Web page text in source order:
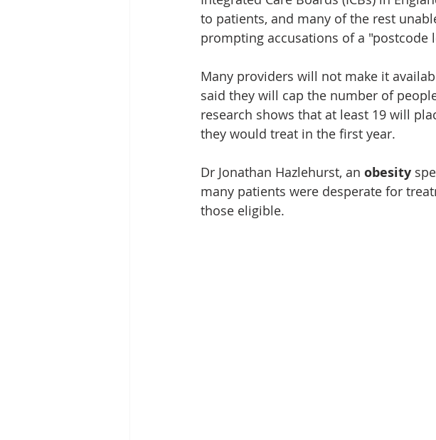
to patients, and many of the rest
prompting accusations of a "postcode
Many providers will not make it
said they will cap the number of
research shows that at least 19 will
they would treat in the first year.
Dr Jonathan Hazlehurst, an obesity
many patients were desperate for
those eligible.